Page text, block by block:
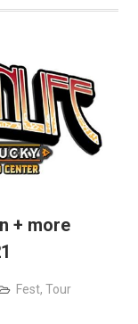
+ more
Fest, Tour